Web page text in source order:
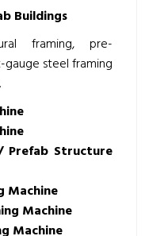
Buildings
framing, pre-
gauge steel framing
Prefab Structure
Machine
Machine
Machine